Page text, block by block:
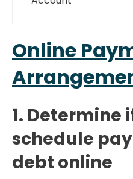
Online
1. Determine
schedule
debt online